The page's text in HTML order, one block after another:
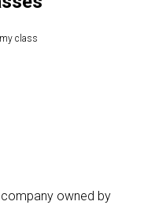
class
owned by